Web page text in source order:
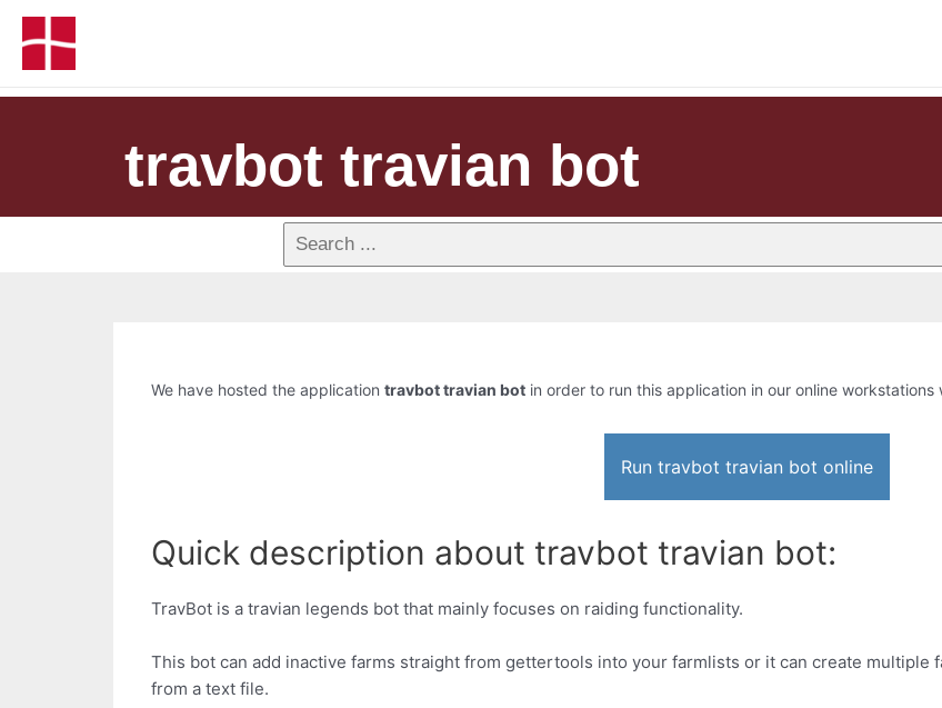
travbot travian bot
We have hosted the application travbot travian bot in order to run this application in our online workstations
Run travbot travian bot online
Quick description about travbot travian bot:
TravBot is a travian legends bot that mainly focuses on raiding functionality.
This bot can add inactive farms straight from gettertools into your farmlists or it can create multiple
from a text file.